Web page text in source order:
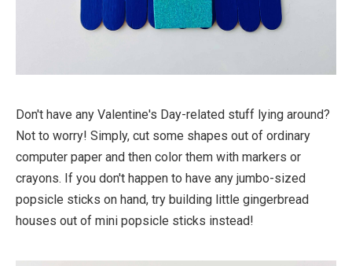
Don't have any Valentine's Day-related stuff lying around?
Not to worry! Simply, cut some shapes out of ordinary
computer paper and then color them with markers or
crayons. If you don't happen to have any jumbo-sized
popsicle sticks on hand, try building little gingerbread
houses out of mini popsicle sticks instead!